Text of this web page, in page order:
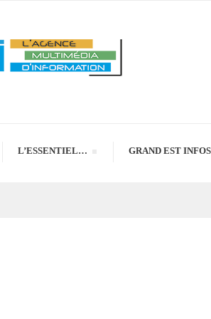
L’ESSENTIEL… GRAND EST INFOS